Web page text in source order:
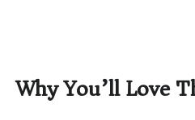
Why You’ll Love